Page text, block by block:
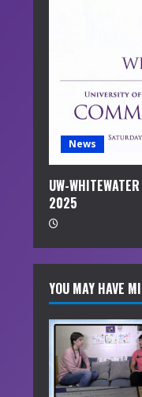
n
g
News
UW-
2025
YOU MAY HAVE